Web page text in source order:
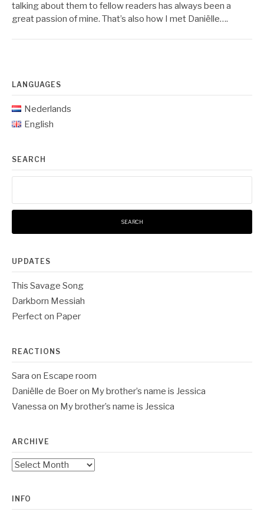
talking about them to fellow readers has always been a
great passion of mine. That’s also how I met Daniëlle….
LANGUAGES
Nederlands
English
SEARCH
UPDATES
This Savage Song
Darkborn Messiah
Perfect on Paper
REACTIONS
Sara on Escape room
Daniëlle de Boeron My brother’s name is Jessica
Vanessa on My brother’s name is Jessica
ARCHIVE
Archive
INFO